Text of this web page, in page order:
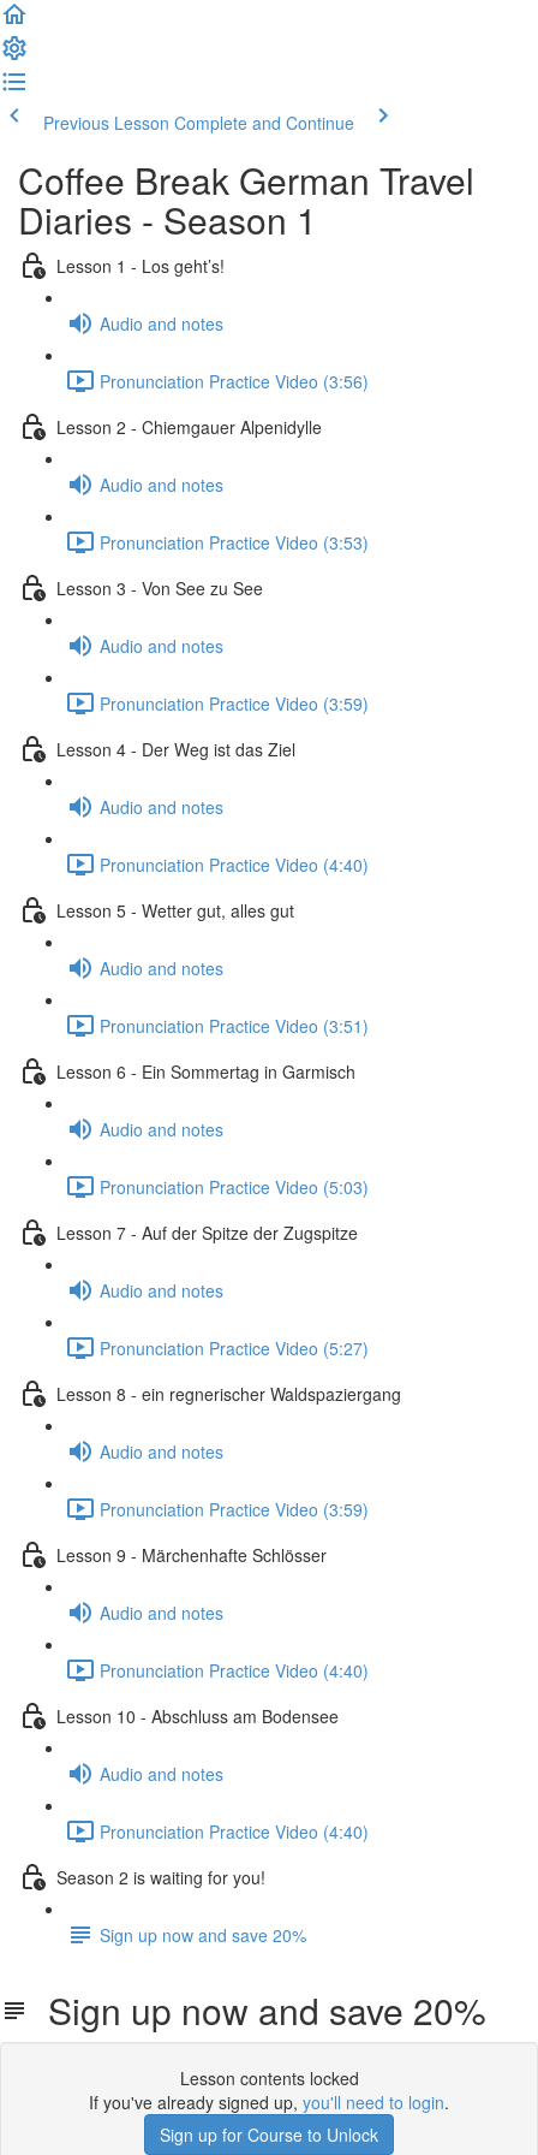
Previous Lesson Complete and Continue
Coffee Break German Travel
Diaries - Season 1
Lesson 1 - Los geht’s!
Audio and notes
Pronunciation Practice Video (3:56)
Lesson 2 - Chiemgauer Alpenidylle
Audio and notes
Pronunciation Practice Video (3:53)
Lesson 3 - Von See zu See
Audio and notes
Pronunciation Practice Video (3:59)
Lesson 4 - Der Weg ist das Ziel
Audio and notes
Pronunciation Practice Video (4:40)
Lesson 5 - Wetter gut, alles gut
Audio and notes
Pronunciation Practice Video (3:51)
Lesson 6 - Ein Sommertag in Garmisch
Audio and notes
Pronunciation Practice Video (5:03)
Lesson 7 - Auf der Spitze der Zugspitze
Audio and notes
Pronunciation Practice Video (5:27)
Lesson 8 - ein regnerischer Waldspaziergang
Audio and notes
Pronunciation Practice Video (3:59)
Lesson 9 - Märchenhafte Schlösser
Audio and notes
Pronunciation Practice Video (4:40)
Lesson 10 - Abschluss am Bodensee
Audio and notes
Pronunciation Practice Video (4:40)
Season 2 is waiting for you!
Sign up now and save 20%
Sign up now and save 20%
Lesson contents locked
If you've already signed up, you'll need to login.
Sign up for Course to Unlock